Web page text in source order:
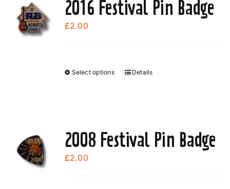
2016 Festival Pin Badge
£2.00
Select options
This
variants.
The
Details
2008 Festival Pin Badge
£2.00